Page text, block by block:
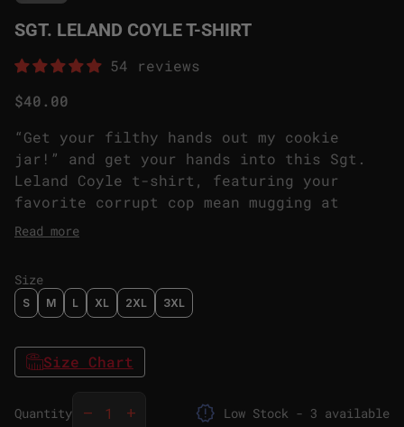
SGT. LELAND COYLE T-SHIRT
54 reviews
Regular price
$40.00
“Get your filthy hands out my cookie
jar!” and get your hands into this Sgt.
Leland Coyle t-shirt, featuring your
favorite corrupt cop mean mugging at
anyone looking his way. One of the first
facility can also be the first Prime
Asset featured in your wardrobe rotation.
Read more
Size
S M L XL 2XL 3XL
Size Chart
Quantity
Decrease quantity for
remove
Increase quantity for
add release_alert Low Stock - 3 available